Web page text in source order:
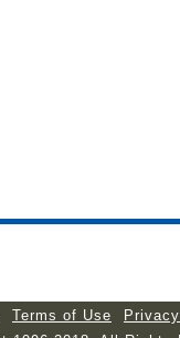
Terms of Use